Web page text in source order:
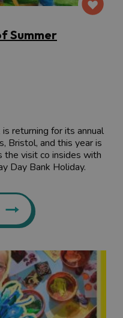
Summer
returning for its annual
Bristol, and this year is
the visit co insides with
Day Bank Holiday.